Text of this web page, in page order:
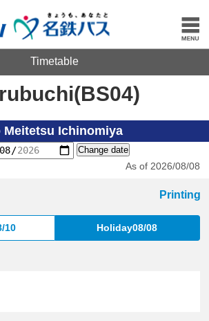
Timetable
Meitetsu Ichinomiya
Change date
As of 2026/08/08
Printing
10 Holiday08/08